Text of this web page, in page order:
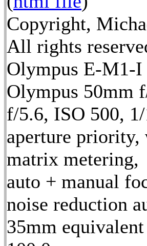
Copyright,
All rights
Olympus E-M1-I
Olympus 50mm
f/5.6, ISO 500,
aperture
matrix metering,
auto + manual
noise reduction
35mm